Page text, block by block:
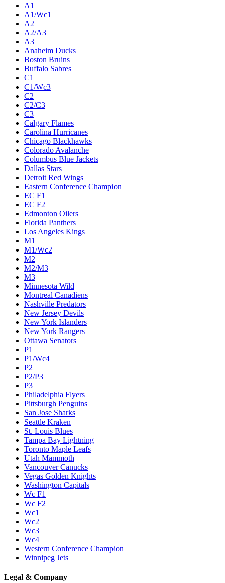
A1
A1/Wc1
A2
A2/A3
A3
Anaheim Ducks
Boston Bruins
Buffalo Sabres
C1
C1/Wc3
C2
C2/C3
C3
Calgary Flames
Carolina Hurricanes
Chicago Blackhawks
Colorado Avalanche
Columbus Blue Jackets
Dallas Stars
Detroit Red Wings
Eastern Conference Champion
EC F1
EC F2
Edmonton Oilers
Florida Panthers
Los Angeles Kings
M1
M1/Wc2
M2
M2/M3
M3
Minnesota Wild
Montreal Canadiens
Nashville Predators
New Jersey Devils
New York Islanders
New York Rangers
Ottawa Senators
P1
P1/Wc4
P2
P2/P3
P3
Philadelphia Flyers
Pittsburgh Penguins
San Jose Sharks
Seattle Kraken
St. Louis Blues
Tampa Bay Lightning
Toronto Maple Leafs
Utah Mammoth
Vancouver Canucks
Vegas Golden Knights
Washington Capitals
Wc F1
Wc F2
Wc1
Wc2
Wc3
Wc4
Western Conference Champion
Winnipeg Jets
Legal & Company